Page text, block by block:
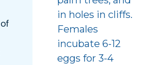
in holes in cliffs.
Females
incubate 6-12
eggs for 3-4